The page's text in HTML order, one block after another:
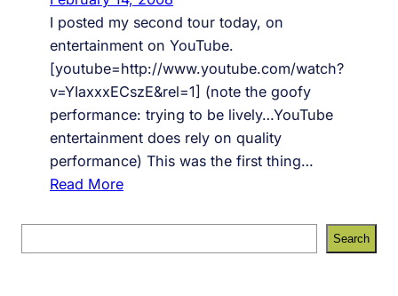
t
o
f
e
e
l
i
n
,
Y
I posted my second tour today, on
entertainment on YouTube.
[youtube=http://www.youtube.com/watch?
v=YIaxxxECszE&rel=1] (note the goofy
performance: trying to be lively…YouTube
entertainment does rely on quality
performance) This was the first thing…
Read More:
O
U
e
Search